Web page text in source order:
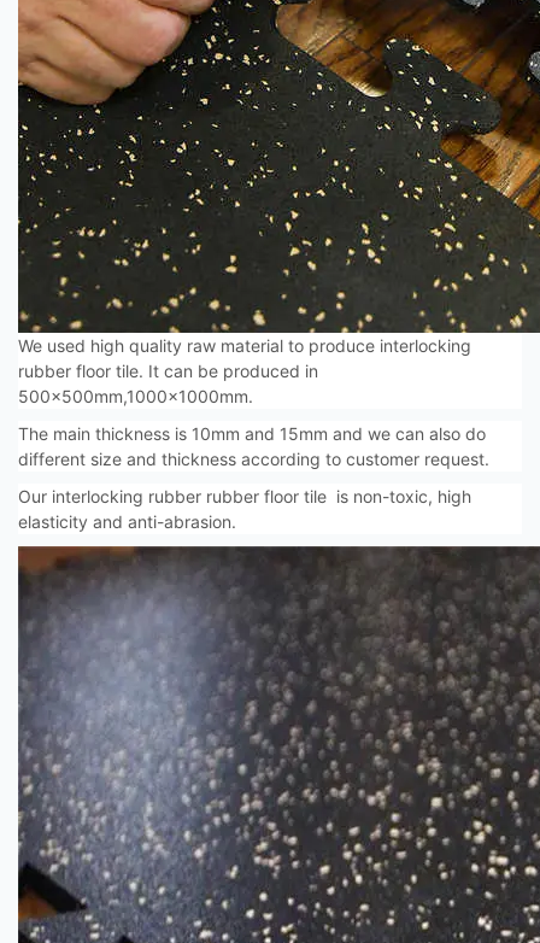
We used high quality raw material to produce interlocking
rubber floor tile. It can be produced in
500x500mm,1000x1000mm.
The main thickness is 10mm and 15mm and we can also do
different size and thickness according to customer request.
Our interlocking rubber rubber floor tile is non-toxic, high
elasticity and anti-abrasion.